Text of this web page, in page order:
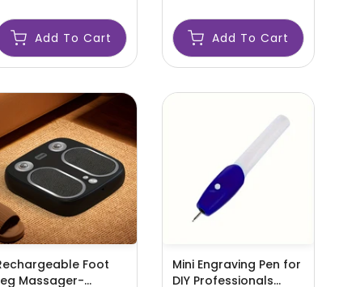
Add To Cart Add To Cart
Foot
Massager-
Mini Engraving Pen for
DIY Professionals